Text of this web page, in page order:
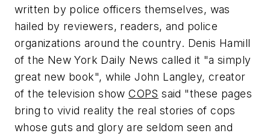
written by police officers themselves, was
hailed by reviewers, readers, and police
organizations around the country. Denis Hamill
of the New York Daily News called it "a simply
great new book", while John Langley, creator
of the television showCOPS said "these pages
bring to vivid reality the real stories of cops
whose guts and glory are seldom seen and